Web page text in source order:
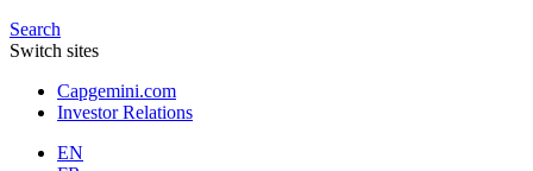
Search
Switch sites
Capgemini.com
Investor Relations
EN